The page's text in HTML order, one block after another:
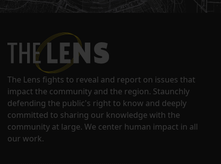
The Lens fights to reveal and report on issues that
impact the community and the region. Staunchly
defending the public's right to know and deeply
committed to sharing our knowledge with the
community at large. We center human impact in all
our work.